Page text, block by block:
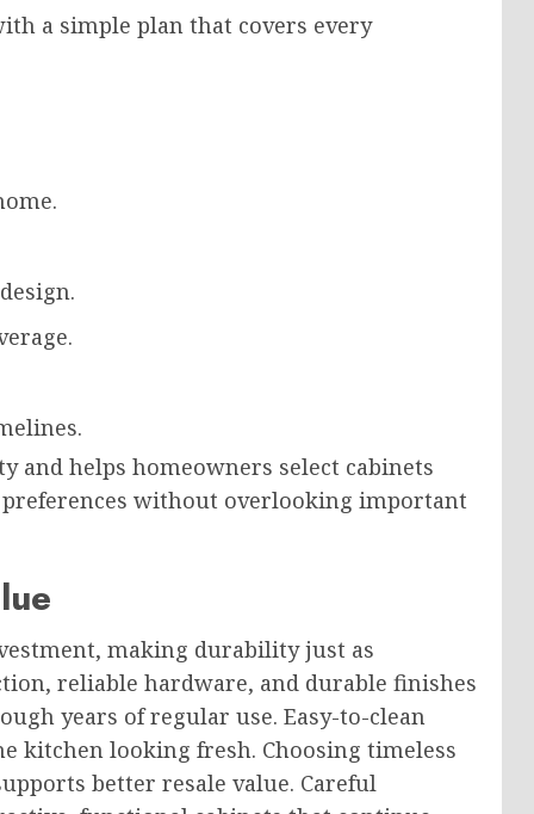
a simple plan that covers every
and helps homeowners select cabinets
without overlooking important
making durability just as
reliable hardware, and durable finishes
years of regular use. Easy-to-clean
kitchen looking fresh. Choosing timeless
better resale value. Careful